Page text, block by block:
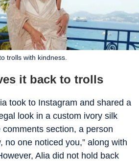
trolls with kindness.
it back to trolls
took to Instagram and shared a
look in a custom ivory silk
section, a person
no one noticed you,” along with
Alia did not hold back